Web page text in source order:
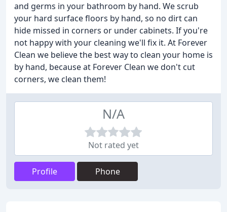
and germs in your bathroom by hand. We scrub
your hard surface floors by hand, so no dirt can
hide missed in corners or under cabinets. If you're
not happy with your cleaning we'll fix it. At Forever
Clean we believe the best way to clean your home is
by hand, because at Forever Clean we don't cut
corners, we clean them!
N/A
Not rated yet
Profile Phone